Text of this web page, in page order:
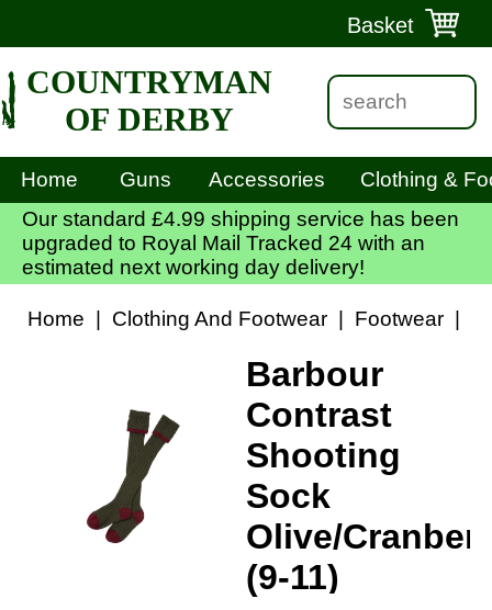
Basket
COUNTRYMAN
OF DERBY
Home Guns Accessories
Clothing &
Our standard £4.99 shipping service has been
upgraded to Royal Mail Tracked 24 with an
estimated next working day delivery!
Home Clothing And Footwear Footwear
Barbour
Contrast
Shooting
Sock
Olive/
(9-11)